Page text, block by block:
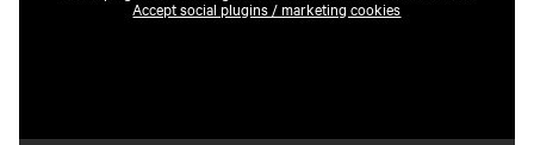
Accept social plugins / marketing cookies